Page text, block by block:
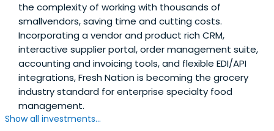
the complexity of working with thousands of
smallvendors, saving time and cutting costs.
Incorporating a vendor and product rich CRM,
interactive supplier portal, order management suite,
accounting and invoicing tools, and flexible EDI/API
integrations, Fresh Nation is becoming the grocery
industry standard for enterprise specialty food
management.
Show all investments...